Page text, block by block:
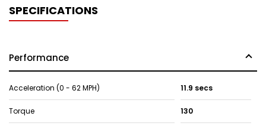
SPECIFICATIONS
Performance
Acceleration (0 - 62 MPH) 11.9 secs
Torque 130